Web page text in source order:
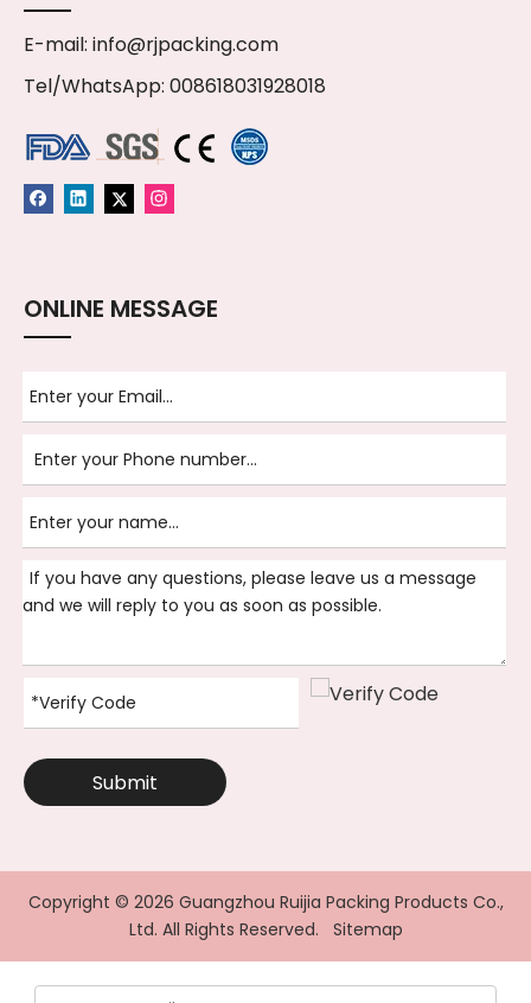
E-mail: info@rjpacking.com
Tel/WhatsApp: 008618031928018
ONLINE MESSAGE
Submit
Copyright © 2026 Guangzhou Ruijia Packing Products Co.,
Ltd. All Rights Reserved. Sitemap